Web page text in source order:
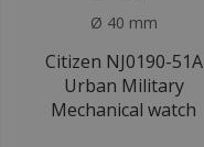
Ø 40 mm
Citizen NJ0190-51A
Urban Military
Mechanical watch